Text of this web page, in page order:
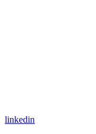
linkedin